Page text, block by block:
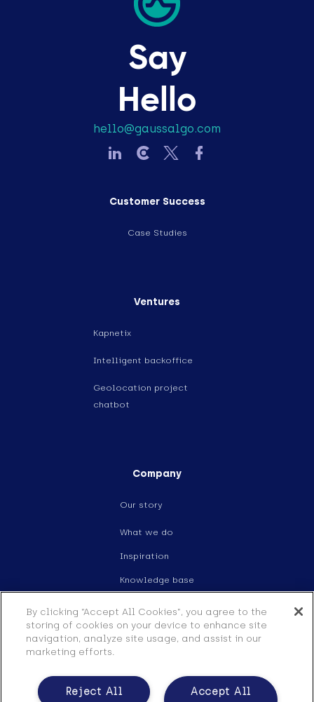
Say
Hello
hello@gaussalgo.com
Customer Success
Case Studies
Ventures
Kapnetix
Intelligent backoffice
Geolocation project
chatbot
Company
Our story
What we do
Inspiration
Knowledge base
Careers
Legal
By clicking “Accept All Cookies”, you agree to the
storing of cookies on your device to enhance site
navigation, analyze site usage, and assist in our
marketing efforts.
Accept All
Reject All